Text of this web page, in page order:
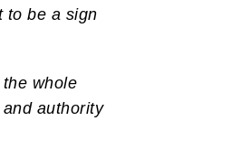
to be a sign
whole
authority